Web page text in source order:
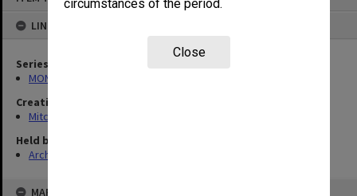
circumstances of the period.
Close
LINKED TO
Series
MON1385: Research papers relating to Lizette Bentwich
Creating entity
Mitchell, Ann Margaret
Held by
Archives
MAP